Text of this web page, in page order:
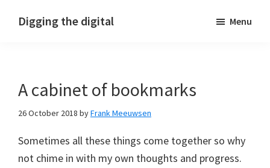
Digging the digital Menu
A cabinet of bookmarks
26 October 2018 byFrank Meeuwsen
Sometimes all these things come together so why
not chime in with my own thoughts and progress.